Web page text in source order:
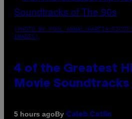
(PHOTO BY POOL ARNAL/GARCIA/
IMAGES)
4 of the Greatest
Movie
5 hours agoBy Caleb Catlin